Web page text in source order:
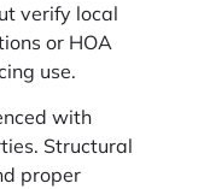
verify local
or HOA
use.
with
Structural
proper